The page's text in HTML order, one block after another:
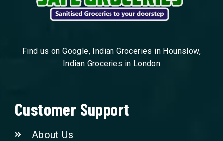
Find us on Google, Indian Groceries in Hounslow,
Indian Groceries in London
Customer Support
About Us